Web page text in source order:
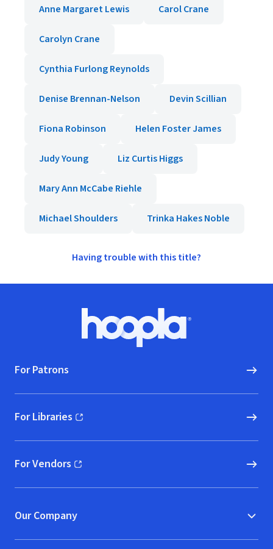
Anne Margaret Lewis
Carol Crane
Carolyn Crane
Cynthia Furlong Reynolds
Denise Brennan-Nelson Devin Scillian
Fiona Robinson Helen Foster James
Judy Young Liz Curtis Higgs
Mary Ann McCabe Riehle
Michael Shoulders Trinka Hakes Noble
Having trouble with this title?
Hoopla logo, Go to homepage
For Patrons
For Libraries
(opens in new window)
For Vendors
(opens in new window)
Our Company